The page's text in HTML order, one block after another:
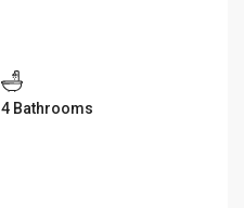
4 Bathrooms